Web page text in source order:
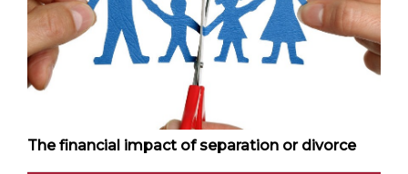
The financial impact of separation or divorce